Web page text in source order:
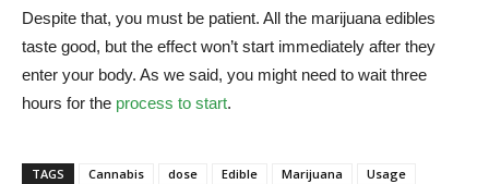
Despite that, you must be patient. All the marijuana edibles
taste good, but the effect won’t start immediately after they
enter your body. As we said, you might need to wait three
hours for the process to start.
TAGS Cannabis dose Edible Marijuana
Usage